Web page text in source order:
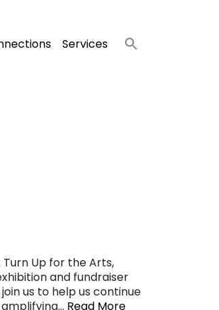
Services
Turn Up for the Arts,
and fundraiser
us to help us continue
Read More